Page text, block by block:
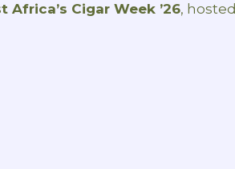
Africa’s Cigar Week ’26, hosted